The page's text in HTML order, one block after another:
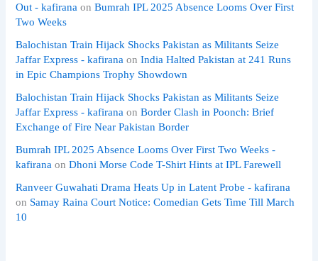
Out - kafirana onBumrah IPL 2025 Absence Looms Over First
Two Weeks
Balochistan Train Hijack Shocks Pakistan as Militants Seize
Jaffar Express - kafirana onIndia Halted Pakistan at 241 Runs
in Epic Champions Trophy Showdown
Balochistan Train Hijack Shocks Pakistan as Militants Seize
Jaffar Express - kafirana onBorder Clash in Poonch: Brief
Exchange of Fire Near Pakistan Border
Bumrah IPL 2025 Absence Looms Over First Two Weeks -
kafirana onDhoni Morse Code T-Shirt Hints at IPL Farewell
Ranveer Guwahati Drama Heats Up in Latent Probe - kafirana
on Samay Raina Court Notice: Comedian Gets Time Till March
10